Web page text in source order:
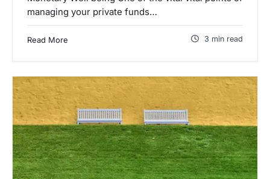
managing your private funds…
Read More 3 min read